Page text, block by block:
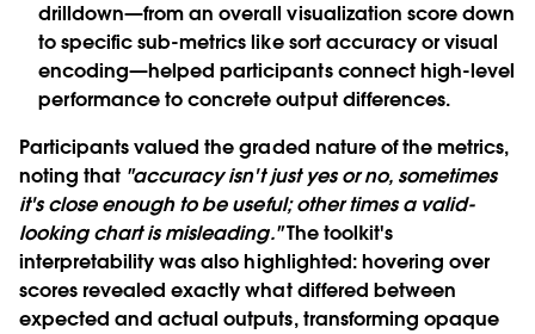
drilldown—from an overall visualization score down
to specific sub-metrics like sort accuracy or visual
encoding—helped participants connect high-level
performance to concrete output differences.
Participants valued the graded nature of the metrics,
noting that "accuracy isn't just yes or no, sometimes
it's close enough to be useful; other times a valid-
looking chart is misleading."The toolkit's
interpretability was also highlighted: hovering over
scores revealed exactly what differed between
expected and actual outputs, transforming opaque